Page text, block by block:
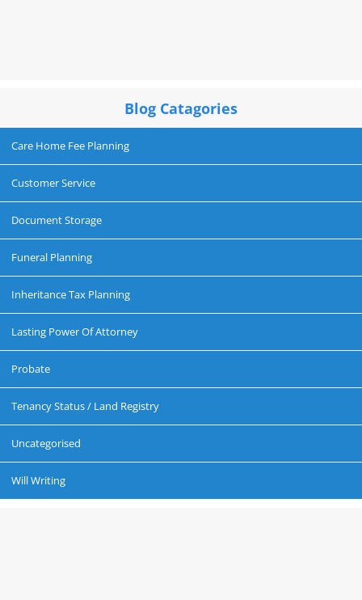
Blog Catagories
Care Home Fee Planning
Customer Service
Document Storage
Funeral Planning
Inheritance Tax Planning
Lasting Power Of Attorney
Probate
Tenancy Status / Land Registry
Uncategorised
Will Writing